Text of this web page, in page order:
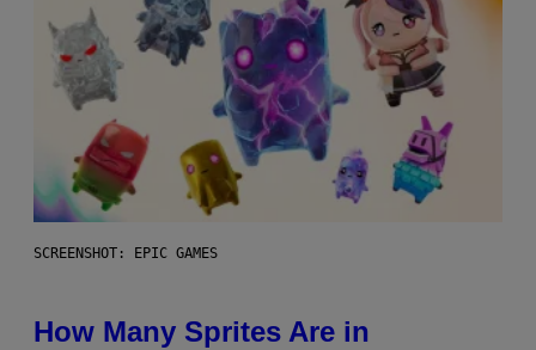
SCREENSHOT: EPIC GAMES
How Many Sprites Are in